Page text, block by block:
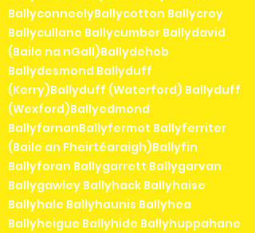
BallyconneelyBallycotton Ballycroy
Ballycullane Ballycumber Ballydavid
(Baile na nGall)Ballydehob
Ballydesmond Ballyduff
(Kerry)Ballyduff (Waterford) Ballyduff
(Wexford)Ballyedmond
BallyfarnanBallyfermot Ballyferriter
(Baile an Fheirtéaraigh)Ballyfin
Ballyforan Ballygarrett Ballygarvan
Ballygawley Ballyhack Ballyhaise
Ballyhale Ballyhaunis Ballyhea
Ballyheigue Ballyhide Ballyhuppahane